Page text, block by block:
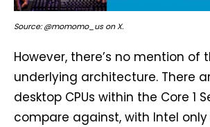
Source: @momomo_us on X.
However, there’s no mention of
underlying architecture. There
desktop CPUs within the Core 1
compare against, with Intel only